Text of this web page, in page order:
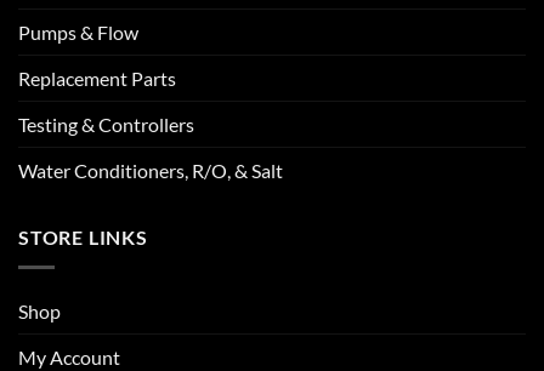
Pumps & Flow
Replacement Parts
Testing & Controllers
Water Conditioners, R/O, & Salt
STORE LINKS
Shop
My Account